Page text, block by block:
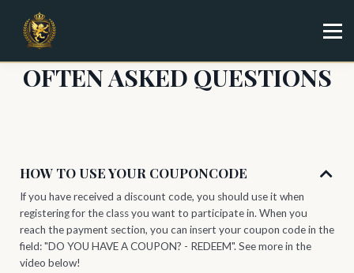
Shop
Sign in
OFTEN ASKED QUESTIONS
HOW TO USE YOUR COUPONCODE
If you have received a discount code, you should use it when
registering for the class you want to participate in. When you
reach the payment section, you can insert your coupon code in the
field: "DO YOU HAVE A COUPON? - REDEEM". See more in the
video below!